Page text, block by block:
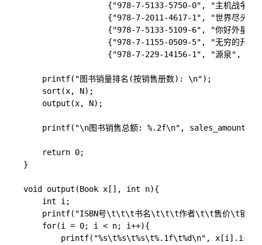
{"978-7-5133-5750-0", "主机战争",
{"978-7-2011-4617-1", "世界尽头的
{"978-7-5133-5109-6", "你好外星人
{"978-7-1155-0509-5", "无穷的开始:
{"978-7-229-14156-1", "源泉", "安
    printf("图书销量排名(按销售册数): \n");
    sort(x, N);
    output(x, N);
printf("\n图书销售总额: %.2f\n",
    return 0;
}
void output(Book x[], int n){
    int i;
    for(i = 0; i < n; i++){
printf("%s\t%s\t%s\t%.1f\t%d\n",